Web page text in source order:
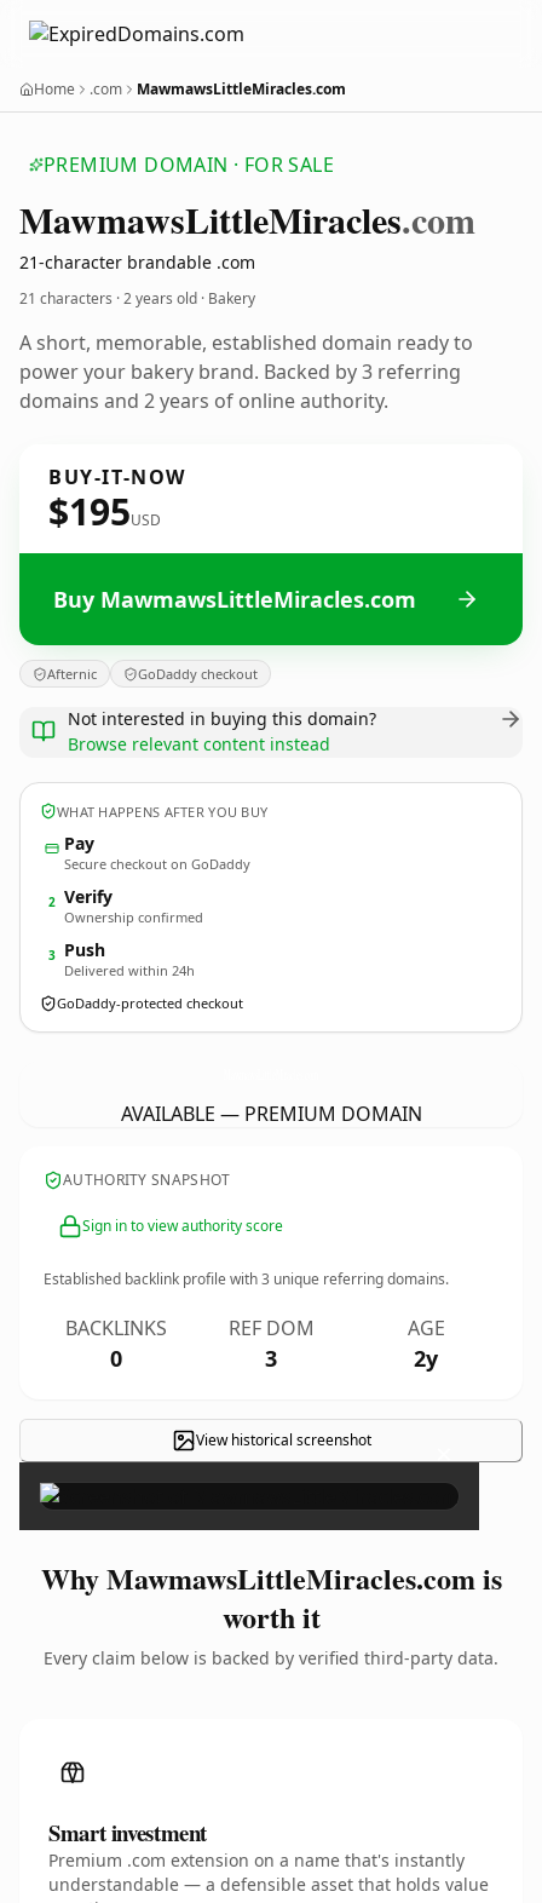
Home .com MawmawsLittleMiracles.com
PREMIUM DOMAIN · FOR SALE
MawmawsLittleMiracles.com
21-character brandable .com
21 characters ·2 years old · Bakery
A short, memorable, established domain ready to
power your bakery brand. Backed by 3 referring
domains and 2 years of online authority.
BUY-IT-NOW
$195USD
Buy MawmawsLittleMiracles.com
Afternic GoDaddy checkout
Not interested in buying this domain?
Browse relevant content instead
WHAT HAPPENS AFTER YOU BUY
Pay
Secure checkout on GoDaddy
2 Verify
Ownership confirmed
3 Push
Delivered within 24h
GoDaddy-protected checkout
AVAILABLE — PREMIUM DOMAIN
AUTHORITY SNAPSHOT
Sign in to view authority score
Established backlink profile with3 unique referring domains.
BACKLINKS
0
REF DOM
3
AGE
2y
View historical screenshot ×
Why MawmawsLittleMiracles.com is
worth it
Every claim below is backed by verified third-party data.
Smart investment
Premium .com extension on a name that's instantly
understandable — a defensible asset that holds value